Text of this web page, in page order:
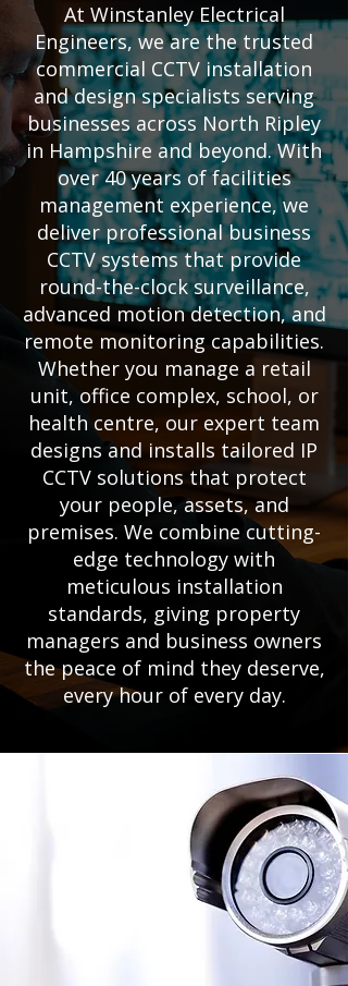
At Winstanley Electrical
Engineers, we are the trusted
commercial CCTV installation
and design specialists serving
businesses across North Ripley
in Hampshire and beyond. With
over 40 years of facilities
management experience, we
deliver professional business
CCTV systems that provide
round-the-clock surveillance,
advanced motion detection, and
remote monitoring capabilities.
Whether you manage a retail
unit, office complex, school, or
health centre, our expert team
designs and installs tailored IP
CCTV solutions that protect
your people, assets, and
premises. We combine cutting-
edge technology with
meticulous installation
standards, giving property
managers and business owners
the peace of mind they deserve,
every hour of every day.